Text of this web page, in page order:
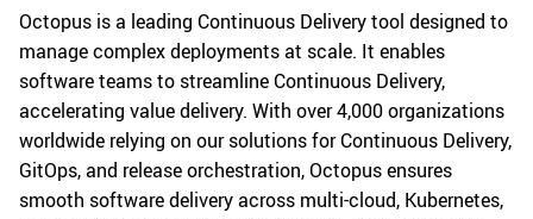
Octopus is a leading Continuous Delivery tool designed to
manage complex deployments at scale. It enables
software teams to streamline Continuous Delivery,
accelerating value delivery. With over 4,000 organizations
worldwide relying on our solutions for Continuous Delivery,
GitOps, and release orchestration, Octopus ensures
smooth software delivery across multi-cloud, Kubernetes,